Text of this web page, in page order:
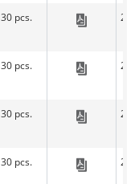
30 pcs.
30 pcs.
30 pcs.
30 pcs.